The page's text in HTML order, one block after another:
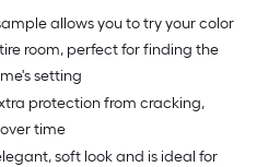
allows you to try your color
room, perfect for finding the
setting
protection from cracking,
time
soft look and is ideal for